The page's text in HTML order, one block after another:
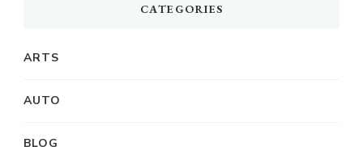
CATEGORIES
ARTS
AUTO
BLOG